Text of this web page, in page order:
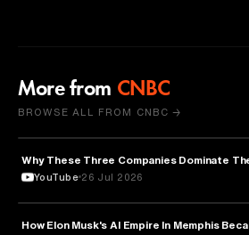
More from CNBC
BROWSE ALL FROM CNBC →
BUSINESS
Why These Three Companies Dominate
YouTube 26 Jul 2026
TECHNOLOGY
How Elon Musk's AI Empire In Memphis